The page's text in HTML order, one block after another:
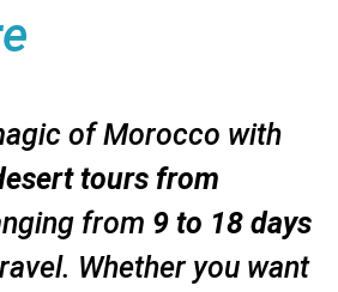
of Morocco with
tours from
from 9 to 18 days
Whether you want